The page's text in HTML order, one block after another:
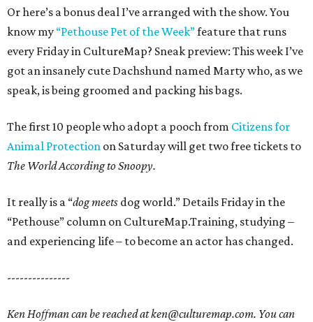
Or here’s a bonus deal I’ve arranged with the show. You
know my “Pethouse Pet of the Week”feature that runs
every Friday in CultureMap? Sneak preview: This week I’ve
got an insanely cute Dachshund named Marty who, as we
speak, is being groomed and packing his bags.
The first 10 people who adopt a pooch from Citizens for
Animal Protection on Saturday will get two free tickets to
The World According to Snoopy.
It really is a “dog meets dog world.” Details Friday in the
“Pethouse” column on CultureMap.Training, studying –
and experiencing life – to become an actor has changed.
---------------
Ken Hoffman can be reached at ken@culturemap.com. You can